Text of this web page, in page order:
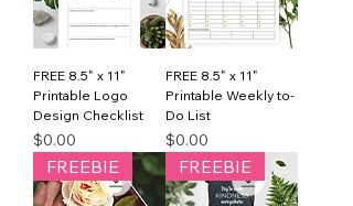
FREE 8.5" x 11"
Printable Logo
Design Checklist
Price
$0.00
FREE 8.5" x 11"
Printable Weekly to-
Do List
Price
$0.00
FREEBIE FREEBIE